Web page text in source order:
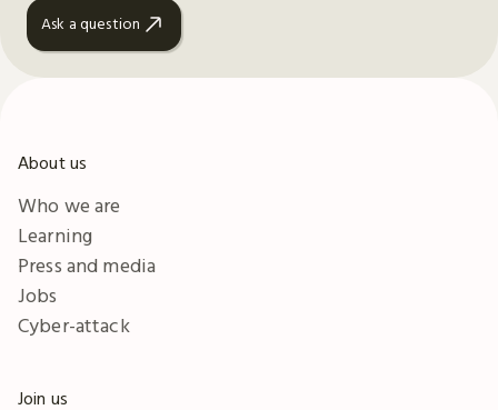
Ask a question
About us
Who we are
Learning
Press and media
Jobs
Cyber-attack
Join us